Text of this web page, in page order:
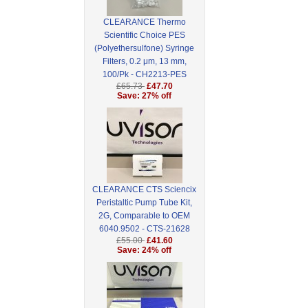
CLEARANCE Thermo
Scientific Choice PES
(Polyethersulfone) Syringe
Filters, 0.2 μm, 13 mm,
100/Pk - CH2213-PES
£65.73 £47.70
Save: 27% off
CLEARANCE CTS Sciencix
Peristaltic Pump Tube Kit,
2G, Comparable to OEM
6040.9502 - CTS-21628
£55.00 £41.60
Save: 24% off